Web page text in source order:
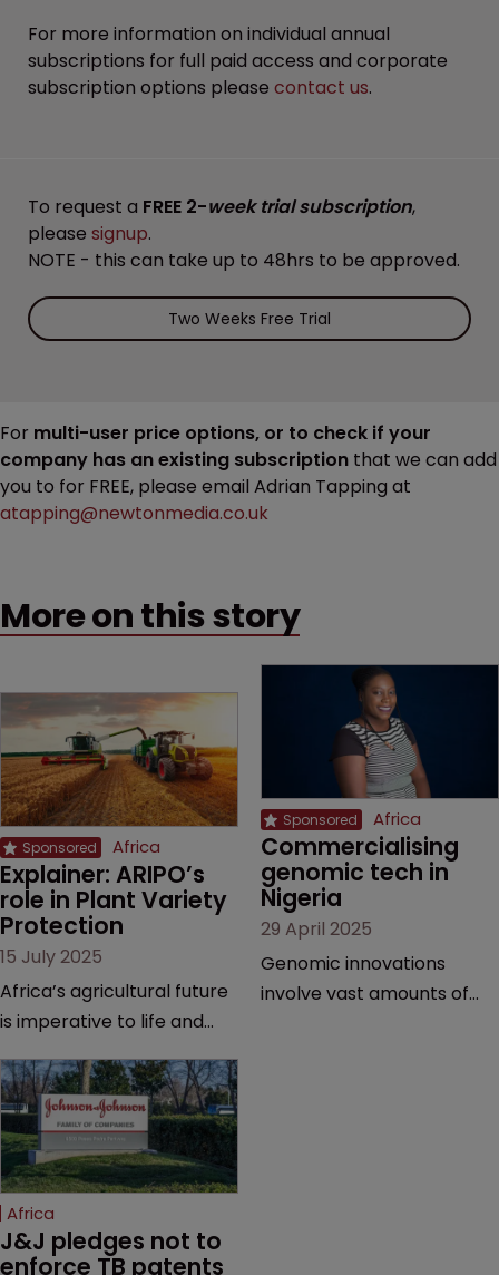
For more information on individual annual
subscriptions for full paid access and corporate
subscription options please contact us.
To request a FREE 2-week trial subscription,
please signup.
NOTE - this can take up to 48hrs to be approved.
Two Weeks Free Trial
For multi-user price options, or to check if your
company has an existing subscription that we can add
you to for FREE, please email Adrian Tapping at
atapping@newtonmedia.co.uk
More on this story
Africa
Explainer: ARIPO’s
role in Plant Variety
Protection
15 July 2025
Africa’s agricultural future
is imperative to life and
and the Arusha Protocol
gives breeders the
protection they need,
explains the African
Regional Intellectual
Property Organization.
Africa
Commercialising
genomic tech in
Nigeria
29 April 2025
Genomic innovations
involve vast amounts of
Africa
J&J pledges not to
enforce TB patents